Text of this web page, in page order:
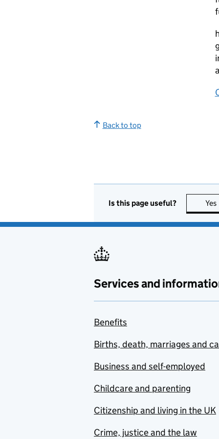
Back to top
Is this page useful? Yes
Services and
Benefits
Births, death, marriages and
Business and self-employed
Childcare and parenting
Citizenship and living in the UK
Crime, justice and the law